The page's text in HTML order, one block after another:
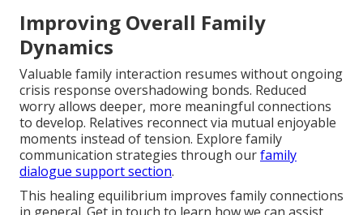
Improving Overall Family
Dynamics
Valuable family interaction resumes without ongoing
crisis response overshadowing bonds. Reduced
worry allows deeper, more meaningful connections
to develop. Relatives reconnect via mutual enjoyable
moments instead of tension. Explore family
communication strategies through ourfamily
dialogue support section.
This healing equilibrium improves family connections